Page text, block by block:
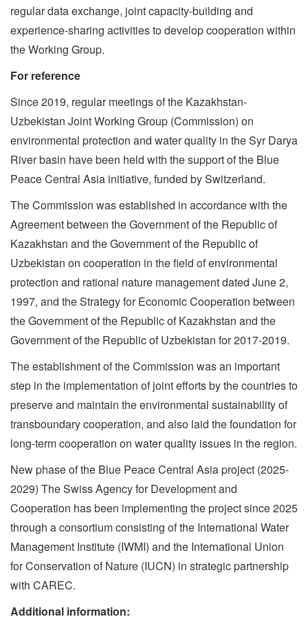
regular data exchange, joint capacity-building and
experience-sharing activities to develop cooperation within
the Working Group.
For reference
Since 2019, regular meetings of the Kazakhstan-
Uzbekistan Joint Working Group (Commission) on
environmental protection and water quality in the Syr Darya
River basin have been held with the support of the Blue
Peace Central Asia initiative, funded by Switzerland.
The Commission was established in accordance with the
Agreement between the Government of the Republic of
Kazakhstan and the Government of the Republic of
Uzbekistan on cooperation in the field of environmental
protection and rational nature management dated June 2,
1997, and the Strategy for Economic Cooperation between
the Government of the Republic of Kazakhstan and the
Government of the Republic of Uzbekistan for 2017-2019.
The establishment of the Commission was an important
step in the implementation of joint efforts by the countries to
preserve and maintain the environmental sustainability of
transboundary cooperation, and also laid the foundation for
long-term cooperation on water quality issues in the region.
New phase of the Blue Peace Central Asia project (2025-
2029) The Swiss Agency for Development and
Cooperation has been implementing the project since 2025
through a consortium consisting of the International Water
Management Institute (IWMI) and the International Union
for Conservation of Nature (IUCN) in strategic partnership
with CAREC.
Additional information: